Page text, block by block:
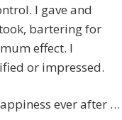
I gave and
bartering for
effect. I
or impressed.
ever after …